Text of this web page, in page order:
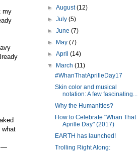
my
what
►August(12)
►July(5)
►June(7)
►
May(7)
►April(14)
▼
March(11)
#WhanThatAprilleDay17
Skin color and musical
notation: A few fascinating...
Why the Humanities?
How to Celebrate "Whan That
Aprille Day" (2017)
EARTH has launched!
Trolling Right Along: